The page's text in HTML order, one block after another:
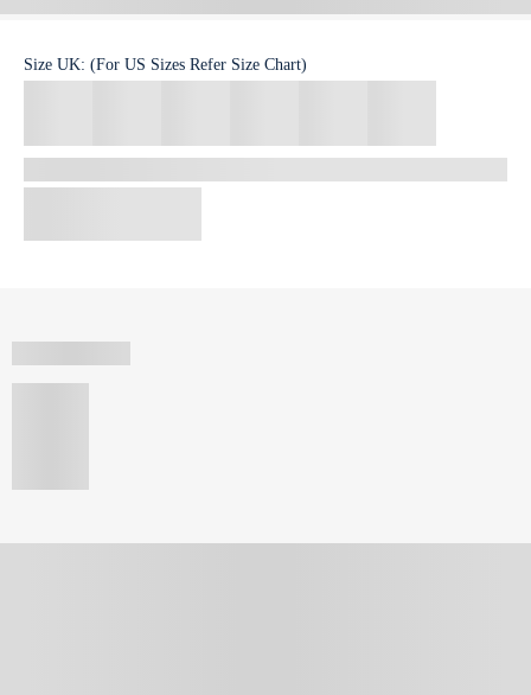
Size UK: (For US Sizes Refer Size Chart)